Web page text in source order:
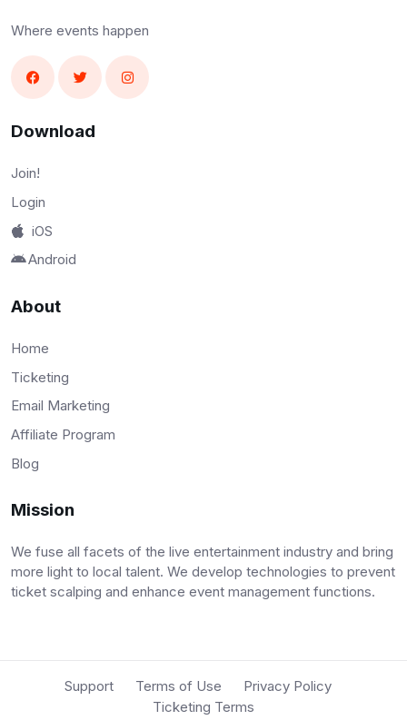
Where events happen
Download
Join!
Login
iOS
Android
About
Home
Ticketing
Email Marketing
Affiliate Program
Blog
Mission
We fuse all facets of the live entertainment industry and bring
more light to local talent. We develop technologies to prevent
ticket scalping and enhance event management functions.
Support Terms of Use
Privacy Policy
Ticketing Terms